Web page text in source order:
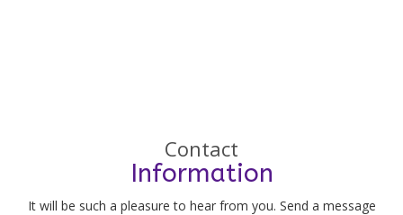
Contact
Information
It will be such a pleasure to hear from you. Send a message